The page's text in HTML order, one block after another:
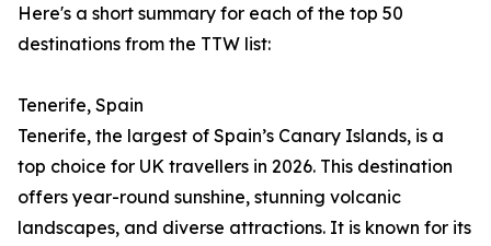
Here's a short summary for each of the top 50
destinations from the TTW list:
Tenerife, Spain
Tenerife, the largest of Spain’s Canary Islands, is a
top choice for UK travellers in 2026. This destination
offers year-round sunshine, stunning volcanic
landscapes, and diverse attractions. It is known for its